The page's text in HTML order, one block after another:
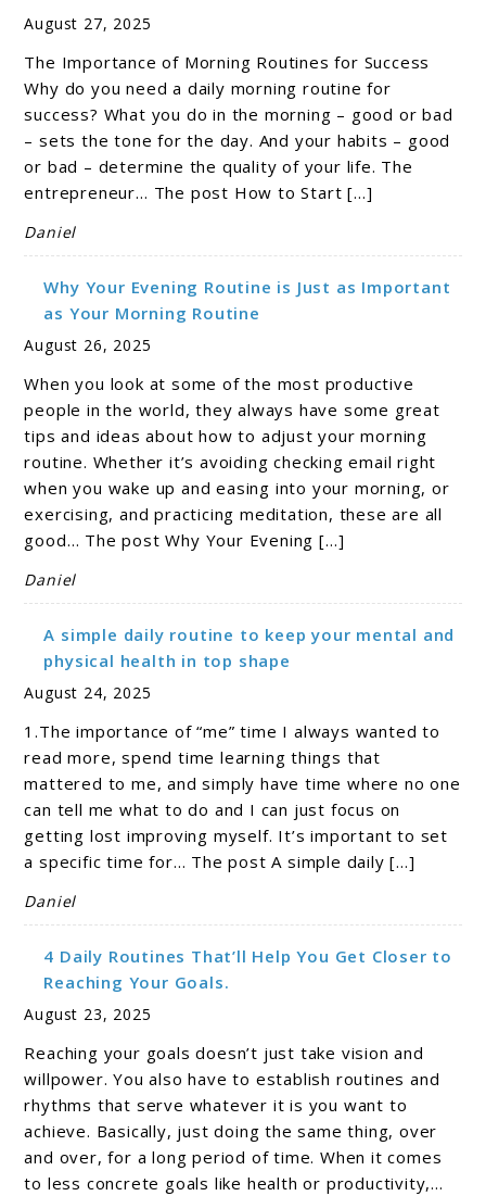
August 27, 2025
The Importance of Morning Routines for Success
Why do you need a daily morning routine for
success? What you do in the morning – good or bad
– sets the tone for the day. And your habits – good
or bad – determine the quality of your life. The
entrepreneur… The post How to Start […]
Daniel
Why Your Evening Routine is Just as Important
as Your Morning Routine
August 26, 2025
When you look at some of the most productive
people in the world, they always have some great
tips and ideas about how to adjust your morning
routine. Whether it’s avoiding checking email right
when you wake up and easing into your morning, or
exercising, and practicing meditation, these are all
good… The post Why Your Evening […]
Daniel
A simple daily routine to keep your mental and
physical health in top shape
August 24, 2025
1.The importance of “me” time I always wanted to
read more, spend time learning things that
mattered to me, and simply have time where no one
can tell me what to do and I can just focus on
getting lost improving myself. It’s important to set
a specific time for… The post A simple daily […]
Daniel
4 Daily Routines That’ll Help You Get Closer to
Reaching Your Goals.
August 23, 2025
Reaching your goals doesn’t just take vision and
willpower. You also have to establish routines and
rhythms that serve whatever it is you want to
achieve. Basically, just doing the same thing, over
and over, for a long period of time. When it comes
to less concrete goals like health or productivity,…